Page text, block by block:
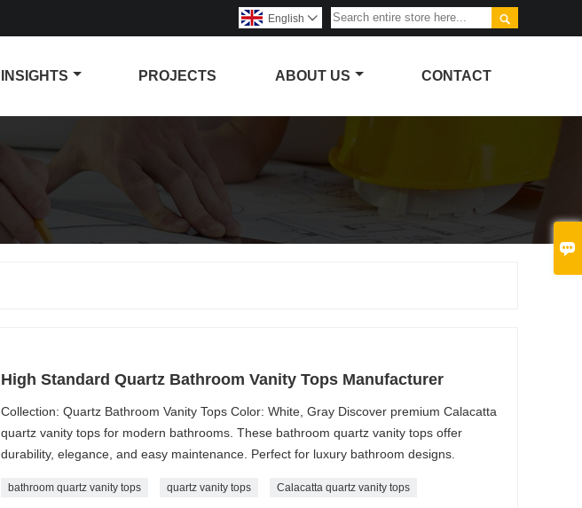


English 
INSIGHTS PROJECTS ABOUT US CONTACT
High Standard Quartz Bathroom Vanity Tops Manufacturer
Collection: Quartz Bathroom Vanity Tops Color: White, Gray Discover premium Calacatta
quartz vanity tops for modern bathrooms. These bathroom quartz vanity tops offer
durability, elegance, and easy maintenance. Perfect for luxury bathroom designs.
bathroom quartz vanity tops quartz vanity tops Calacatta quartz vanity tops